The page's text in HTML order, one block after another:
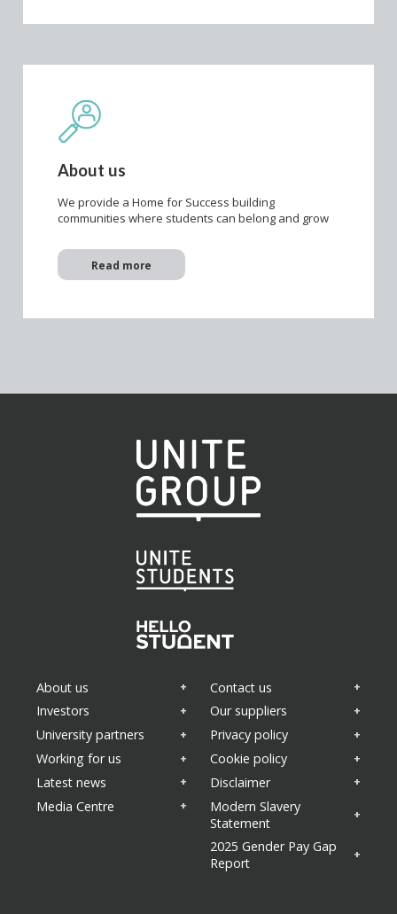
About us
We provide a Home for Success building
communities where students can belong and grow
Read more
About us
Investors
University partners
Working for us
Latest news
Media Centre
Contact us
Our suppliers
Privacy policy
Cookie policy
Disclaimer
Modern Slavery
Statement
2025 Gender Pay Gap
Report